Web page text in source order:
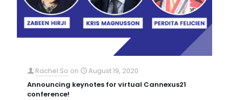
Rachel So on
August 19, 2020
Announcing keynotes for virtual Cannexus21
conference!